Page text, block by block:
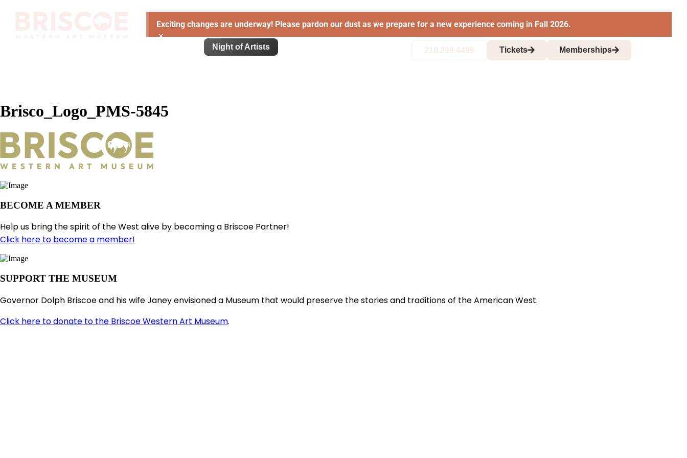
Exciting changes are underway! Please pardon our dust as we prepare for a new experience coming in Fall 2026.
×
Night of Artists 210.299.4499 Tickets Memberships
Brisco_Logo_PMS-5845
BECOME A MEMBER
Help us bring the spirit of the West alive by becoming a Briscoe Partner!
Click here to become a member!
SUPPORT THE MUSEUM
Governor Dolph Briscoe and his wife Janey envisioned a Museum that would preserve the stories and traditions of the American West.
Click here to donate to the Briscoe Western Art Museum.